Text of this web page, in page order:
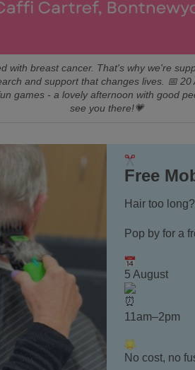
with breast cancer. That's why we're
and support that changes lives. 📅
games - a lovely afternoon with good
see you there!💗
Free
Hair too
Pop by for a
5 August
11am–2pm
No cost, no